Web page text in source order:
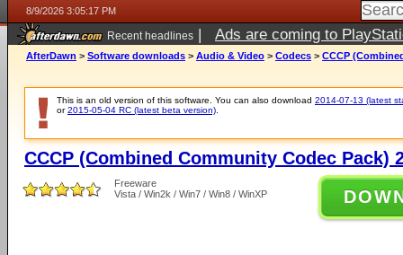
8/9/2026 3:05:17 PM
Recent headlines | Ads are coming to
AfterDawn > Software downloads > Audio & Video > Codecs > CCCP
This is an old version of this software. You can also download 2014-07-13 (latest
or2015-05-04 RC (latest beta version)
CCCP (Combined Community Codec Pack)
Freeware
Vista / Win2k / Win7 / Win8 / WinXP